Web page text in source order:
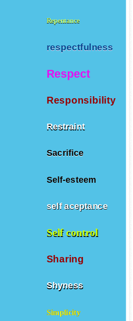
Repentance
respectfulness
Respect
Responsibility
Restraint
Sacrifice
Self-esteem
self aceptance
Self control
Sharing
Shyness
Simplicity